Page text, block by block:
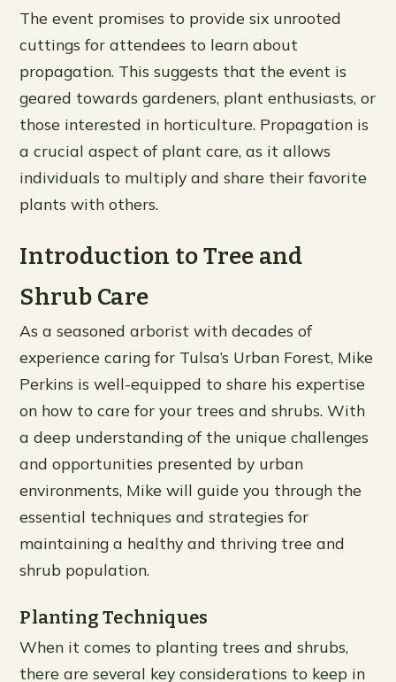
The event promises to provide six unrooted
cuttings for attendees to learn about
propagation. This suggests that the event is
geared towards gardeners, plant enthusiasts, or
those interested in horticulture. Propagation is
a crucial aspect of plant care, as it allows
individuals to multiply and share their favorite
plants with others.
Introduction to Tree and
Shrub Care
As a seasoned arborist with decades of
experience caring for Tulsa’s Urban Forest, Mike
Perkins is well-equipped to share his expertise
on how to care for your trees and shrubs. With
a deep understanding of the unique challenges
and opportunities presented by urban
environments, Mike will guide you through the
essential techniques and strategies for
maintaining a healthy and thriving tree and
shrub population.
Planting Techniques
When it comes to planting trees and shrubs,
there are several key considerations to keep in